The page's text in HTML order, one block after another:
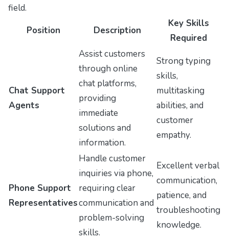
field.
Position
Description
Key Skills
Required
Chat Support
Agents
Assist customers
through online
chat platforms,
providing
immediate
solutions and
information.
Strong typing
skills,
multitasking
abilities, and
customer
empathy.
Phone Support
Representatives
Handle customer
inquiries via phone,
requiring clear
communication and
problem-solving
skills.
Excellent verbal
communication,
patience, and
troubleshooting
knowledge.